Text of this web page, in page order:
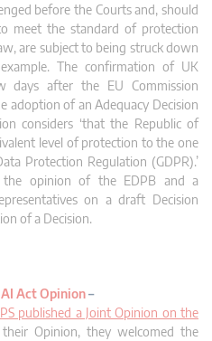
before the Courts and, should
meet the standard of protection
are subject to being struck down
The confirmation of UK
days after the EU Commission
adoption of an Adequacy Decision
considers ‘that the Republic of
level of protection to the one
Protection Regulation (GDPR).’
the opinion of the EDPB and a
on a draft Decision
of a Decision.
AI Act Opinion–
published a Joint Opinion on the
Opinion, they welcomed the